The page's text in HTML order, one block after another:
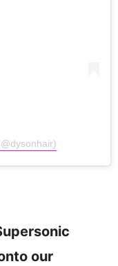
our